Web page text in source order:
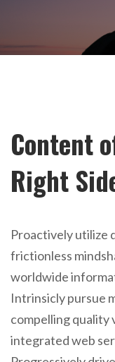
Content
Right
Proactively utilize
frictionless
worldwide
Intrinsicly pursue
compelling quality
integrated web